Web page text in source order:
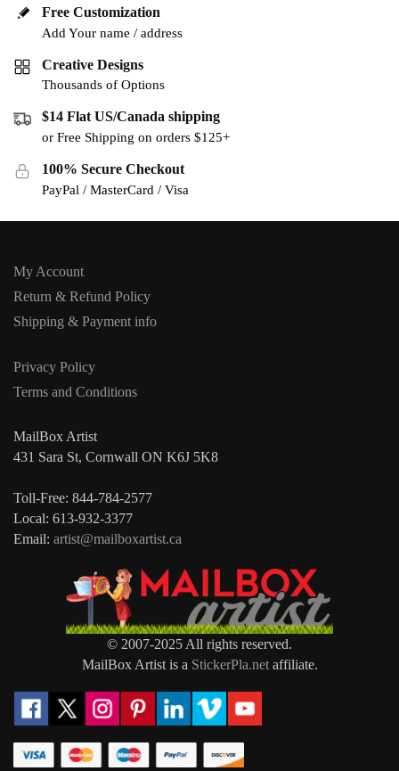
Free Customization
Add Your name / address
Creative Designs
Thousands of Options
$14 Flat US/Canada shipping
or Free Shipping on orders $125+
100% Secure Checkout
PayPal / MasterCard / Visa
My Account
Return & Refund Policy
Shipping & Payment info
Privacy Policy
Terms and Conditions
MailBox Artist
431 Sara St, Cornwall ON K6J 5K8
Toll-Free: 844-784-2577
Local: 613-932-3377
Email: artist@mailboxartist.ca
© 2007-2025 All rights reserved.
MailBox Artist is a StickerPla.netaffiliate.